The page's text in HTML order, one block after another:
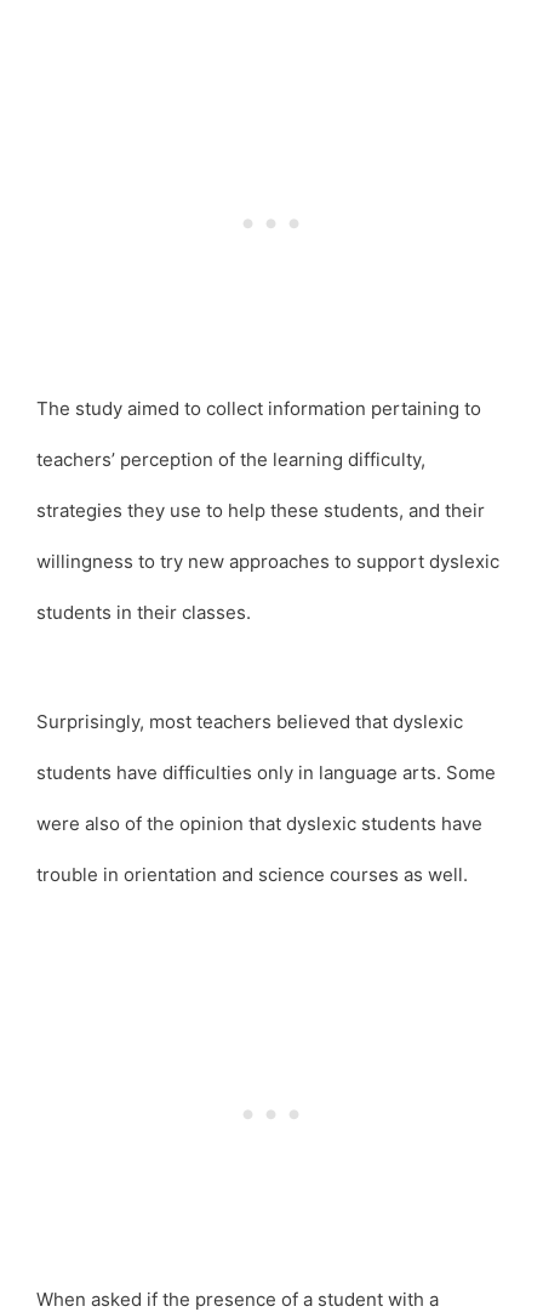
The study aimed to collect information pertaining to
teachers’ perception of the learning difficulty,
strategies they use to help these students, and their
willingness to try new approaches to support dyslexic
students in their classes.
Surprisingly, most teachers believed that dyslexic
students have difficulties only in language arts. Some
were also of the opinion that dyslexic students have
trouble in orientation and science courses as well.
When asked if the presence of a student with a